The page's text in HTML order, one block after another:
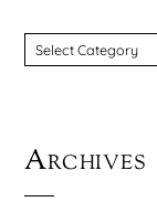
CATEGORIES
Archives